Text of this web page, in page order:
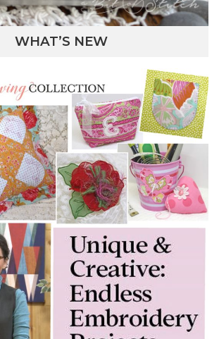
WHAT’S NEW